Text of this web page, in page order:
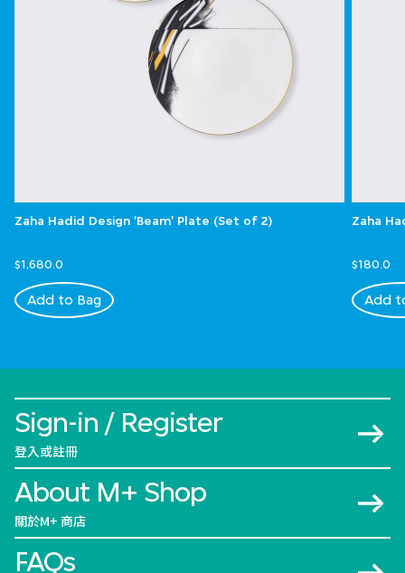
Zaha Hadid Design 'Beam' Plate (Set of 2)
$1,680.0
Add to Bag
Zaha
$180.0
Add
Sign-in / Register
登入或註冊
About M+ Shop
關於M+ 商店
FAQs